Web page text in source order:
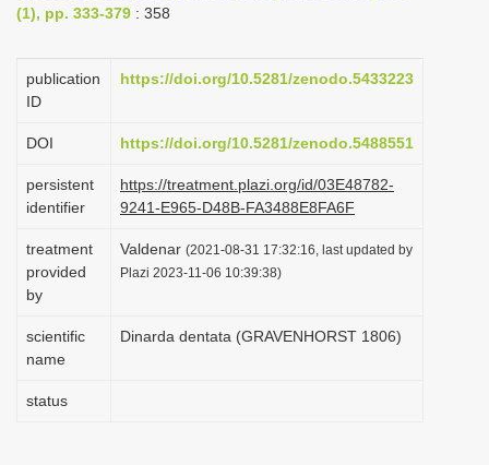
g
o
n
(1), pp. 333-379 : 358
publication
ID
https://doi.org/10.5281/zenodo.5433223
DOI https://doi.org/10.5281/zenodo.5488551
persistent
identifier
https://treatment.plazi.org/id/03E48782-
9241-E965-D48B-FA3488E8FA6F
treatment
provided
by
Valdenar (2021-08-31 17:32:16, last updated by
Plazi 2023-11-06 10:39:38)
scientific
name
Dinarda dentata (GRAVENHORST 1806)
status